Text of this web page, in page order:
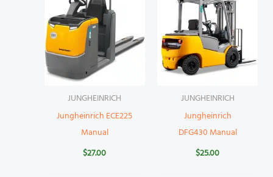
JUNGHEINRICH
Jungheinrich ECE225
Manual
$27.00
JUNGHEINRICH
Jungheinrich
DFG430 Manual
$25.00